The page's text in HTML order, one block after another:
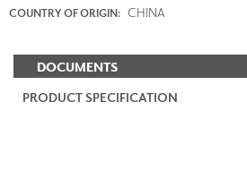
COUNTRY OF ORIGIN: CHINA
DOCUMENTS
PRODUCT SPECIFICATION